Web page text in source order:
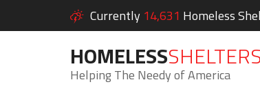
Currently 14,631 Homeless
HOMELESSSHELTERS
Helping The Needy of America